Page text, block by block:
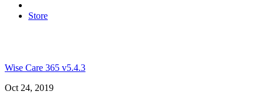
Store
Wise Care 365 v5.4.3
Oct 24, 2019